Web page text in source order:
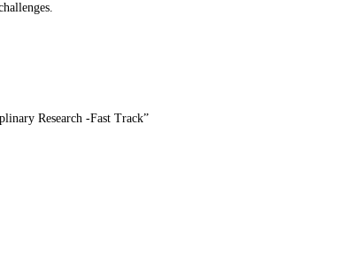
Research -Fast Track”